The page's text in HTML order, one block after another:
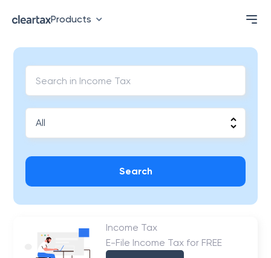
Products
Search
Income Tax
E-File Income Tax for FREE